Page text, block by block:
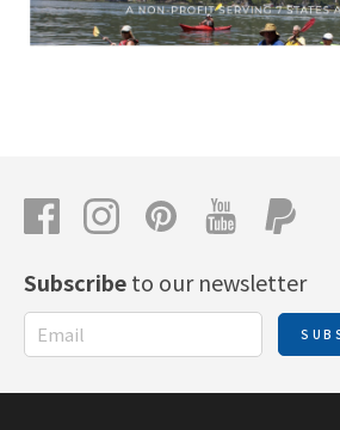
Subscribeto our newsletter